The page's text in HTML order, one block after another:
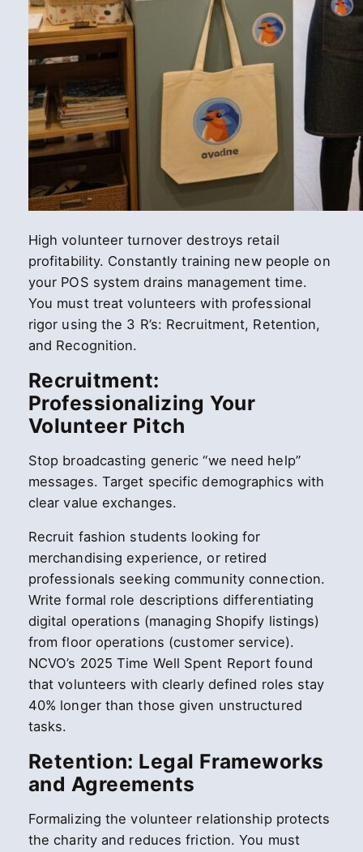
High volunteer turnover destroys retail
profitability. Constantly training new people on
your POS system drains management time.
You must treat volunteers with professional
rigor using the 3 R’s: Recruitment, Retention,
and Recognition.
Recruitment:
Professionalizing Your
Volunteer Pitch
Stop broadcasting generic “we need help”
messages. Target specific demographics with
clear value exchanges.
Recruit fashion students looking for
merchandising experience, or retired
professionals seeking community connection.
Write formal role descriptions differentiating
digital operations (managing Shopify listings)
from floor operations (customer service).
NCVO’s 2025 Time Well Spent Report found
that volunteers with clearly defined roles stay
40% longer than those given unstructured
tasks.
Retention: Legal Frameworks
and Agreements
Formalizing the volunteer relationship protects
the charity and reduces friction. You must